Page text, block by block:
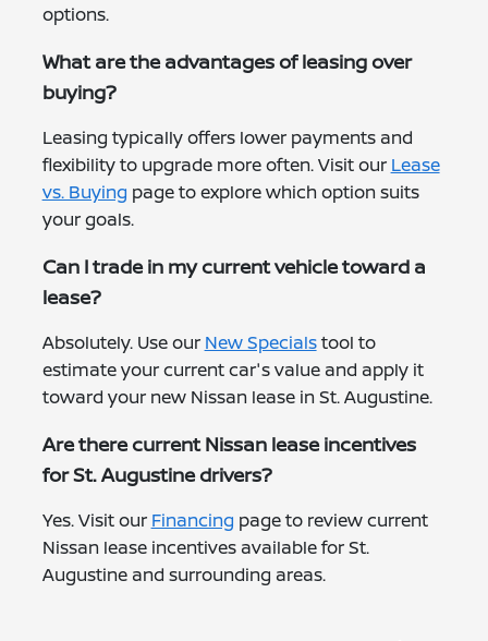
options.
What are the advantages of leasing over
buying?
Leasing typically offers lower payments and
flexibility to upgrade more often. Visit our Lease
vs. Buying page to explore which option suits
your goals.
Can I trade in my current vehicle toward a
lease?
Absolutely. Use our New Specialstool to
estimate your current car's value and apply it
toward your new Nissan lease in St. Augustine.
Are there current Nissan lease incentives
for St. Augustine drivers?
Yes. Visit our Financing page to review current
Nissan lease incentives available for St.
Augustine and surrounding areas.